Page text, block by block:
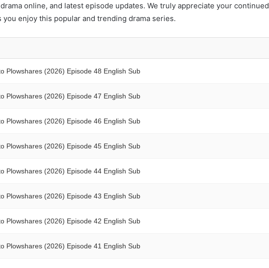
online, and latest episode updates. We truly appreciate your continued
enjoy this popular and trending drama series.
Plowshares (2026) Episode 48 English Sub
Plowshares (2026) Episode 47 English Sub
Plowshares (2026) Episode 46 English Sub
Plowshares (2026) Episode 45 English Sub
Plowshares (2026) Episode 44 English Sub
Plowshares (2026) Episode 43 English Sub
Plowshares (2026) Episode 42 English Sub
Plowshares (2026) Episode 41 English Sub